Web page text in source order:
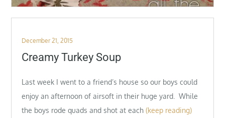
Posted
on
December 21, 2015
Creamy Turkey Soup
Last week I went to a friend’s house so our boys could
enjoy an afternoon of airsoft in their huge yard. While
the boys rode quads and shot at each (keep reading)